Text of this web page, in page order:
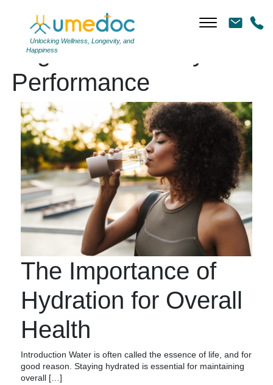
Unlocking Wellness, Longevity, and
Happiness
Tag Archives: Physical
Performance
The Importance of
Hydration for Overall
Health
Introduction Water is often called the essence of life, and for
good reason. Staying hydrated is essential for maintaining
overall […]